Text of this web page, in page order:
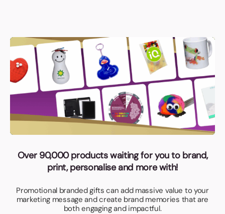
Over 90,000 products waiting for you to brand,
print, personalise and more with!
Promotional branded gifts can add massive value to your
marketing message and create brand memories that are
both engaging and impactful.